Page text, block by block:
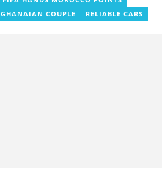
GHANAIAN COUPLE RELIABLE CARS